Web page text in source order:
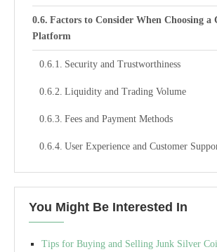
Factors to Consider When Choosing
Platform
Security and Trustworthiness
Liquidity and Trading Volume
Fees and Payment Methods
User Experience and Customer
You Might Be Interested In
Tips for Buying and Selling Junk Silver